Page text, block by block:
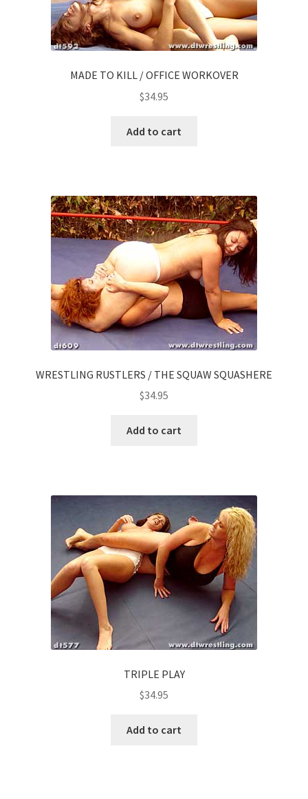
MADE TO KILL / OFFICE WORKOVER
$34.95
Add to cart
WRESTLING RUSTLERS / THE SQUAW SQUASHERE
$34.95
Add to cart
TRIPLE PLAY
$34.95
Add to cart